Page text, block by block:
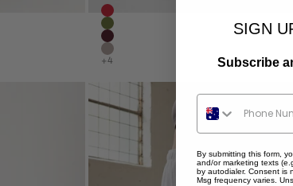
Colour
Sunset Red
Olive
Plum
Stone
+4
SIGN
Subscribe
Phone Number
By submitting this form,
and/or marketing texts
by autodialer. Consent is
Msg frequency varies.